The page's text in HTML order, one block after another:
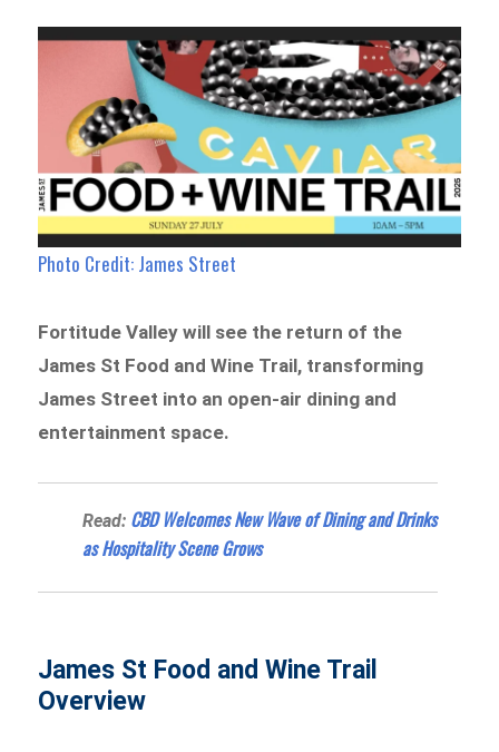
Photo Credit: James Street
Fortitude Valley will see the return of the
James St Food and Wine Trail, transforming
James Street into an open-air dining and
entertainment space.
Read: CBD Welcomes New Wave of Dining and Drinks
as Hospitality Scene Grows
James St Food and Wine Trail
Overview